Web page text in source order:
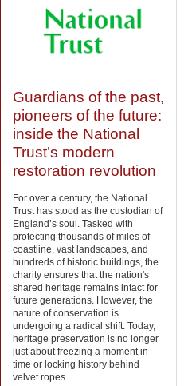
Guardians of the past,
pioneers of the future:
inside the National
Trust’s modern
restoration revolution
For over a century, the National
Trust has stood as the custodian of
England’s soul. Tasked with
protecting thousands of miles of
coastline, vast landscapes, and
hundreds of historic buildings, the
charity ensures that the nation's
shared heritage remains intact for
future generations. However, the
nature of conservation is
undergoing a radical shift. Today,
heritage preservation is no longer
just about freezing a moment in
time or locking history behind
velvet ropes.